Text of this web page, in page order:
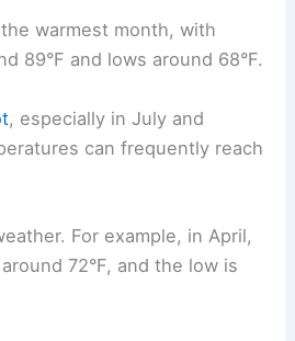
warmest month, with
89°F and lows around 68°F.
, especially in July and
can frequently reach
For example, in April,
72°F, and the low is